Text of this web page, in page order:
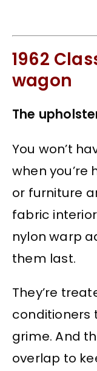
1962
wagon
The
You won’t
when you’re
or furniture
fabric
nylon warp
them last.
They’re
conditioners
grime. And
overlap to